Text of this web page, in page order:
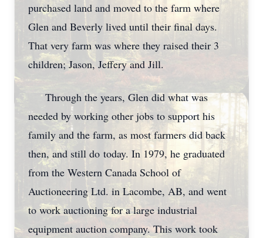
purchased land and moved to the farm where
Glen and Beverly lived until their final days.
That very farm was where they raised their 3
children; Jason, Jeffery and Jill.
Through the years, Glen did what was
needed by working other jobs to support his
family and the farm, as most farmers did back
then, and still do today. In 1979, he graduated
from the Western Canada School of
Auctioneering Ltd. in Lacombe, AB, and went
to work auctioning for a large industrial
equipment auction company. This work took